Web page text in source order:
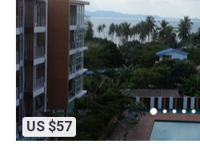
US $57